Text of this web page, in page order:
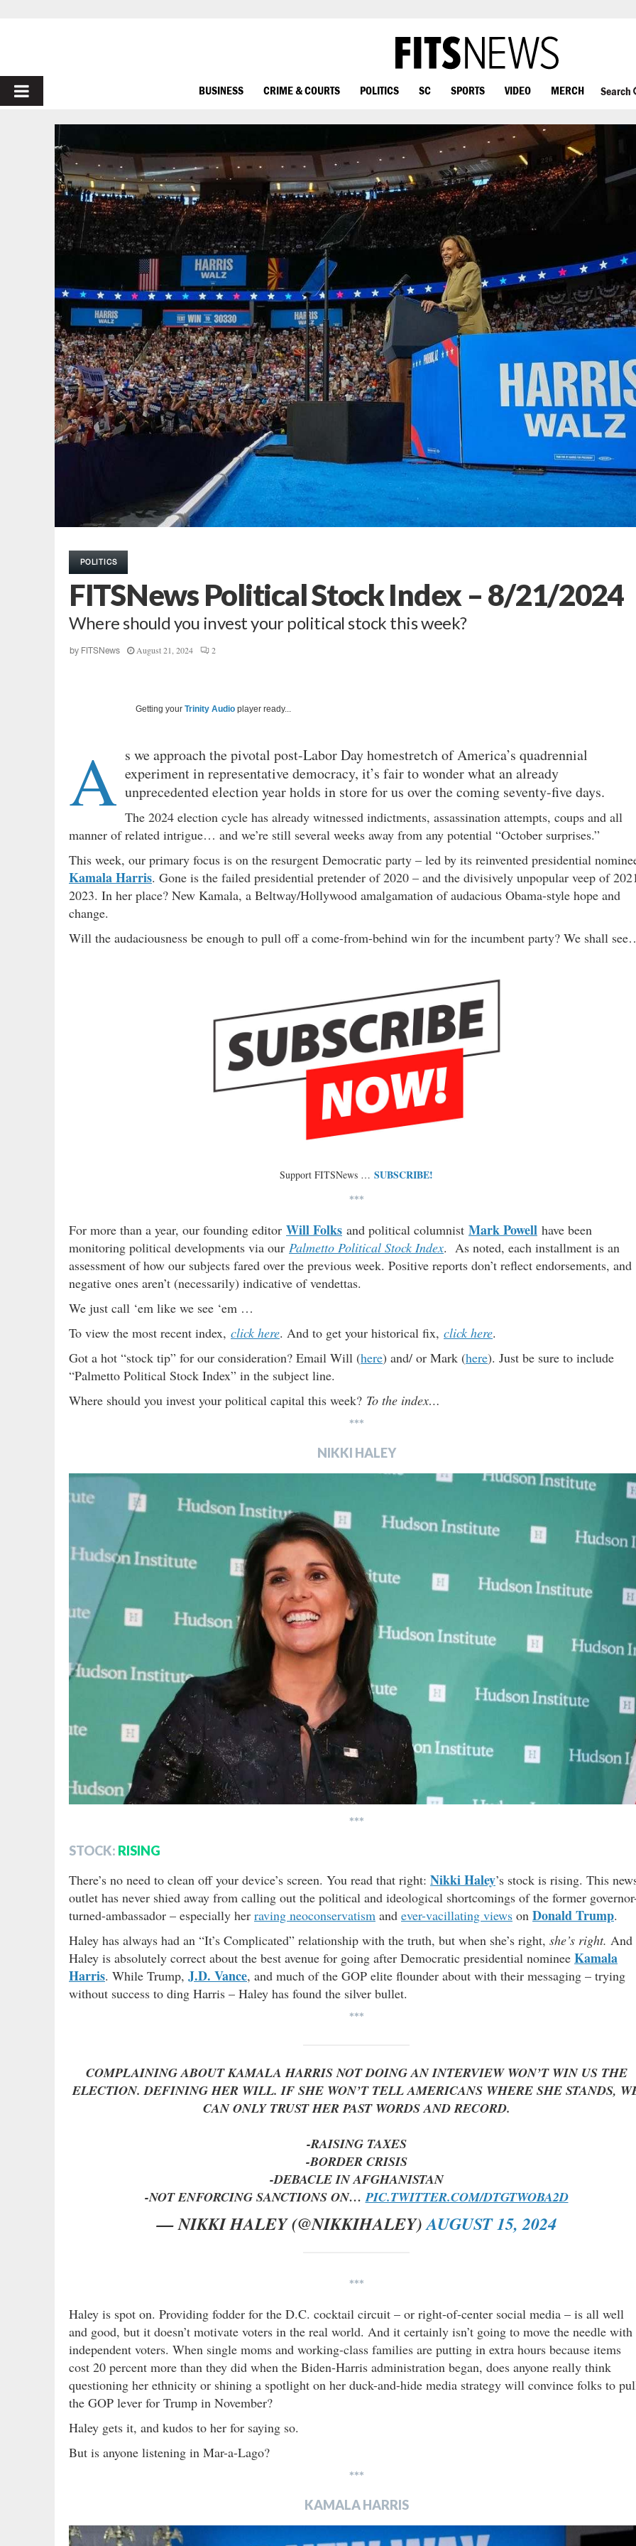
PRIMARY
MENU
BUSINESS CRIME & COURTS POLITICS SC SPORTS VIDEO MERCH Search
POLITICS
FITSNews Political Stock Index – 8/21/2024
Where should you invest your political stock this week?
by FITSNews August 21, 2024 2
Getting your Trinity Audio player ready...
A s we approach the pivotal post-Labor Day homestretch of America’s quadrennial
experiment in representative democracy, it’s fair to wonder what an already
unprecedented election year holds in store for us over the coming seventy-five days.
The 2024 election cycle has already witnessed indictments, assassination attempts, coups and all
manner of related intrigue… and we’re still several weeks away from any potential “October surprises.”
This week, our primary focus is on the resurgent Democratic party – led by its reinvented presidential
Kamala Harris. Gone is the failed presidential pretender of 2020 – and the divisively unpopular veep of
2023. In her place? New Kamala, a Beltway/Hollywood amalgamation of audacious Obama-style hope and
change.
Will the audaciousness be enough to pull off a come-from-behind win for the incumbent party? We shall
Support FITSNews … SUBSCRIBE!
***
For more than a year, our founding editor Will Folks and political columnist Mark Powell have been
monitoring political developments via our Palmetto Political Stock Index. As noted, each installment is an
assessment of how our subjects fared over the previous week. Positive reports don’t reflect endorsements, and
negative ones aren’t (necessarily) indicative of vendettas.
We just call ‘em like we see ‘em …
To view the most recent index, click here. And to get your historical fix, click here.
Got a hot “stock tip” for our consideration? Email Will (here) and/ or Mark (here). Just be sure to include
“Palmetto Political Stock Index” in the subject line.
Where should you invest your political capital this week? To the index…
***
NIKKI HALEY
***
STOCK: RISING
There’s no need to clean off your device’s screen. You read that right: Nikki Haley’s stock is rising. This
outlet has never shied away from calling out the political and ideological shortcomings of the former
turned-ambassador – especially her raving neoconservatism and ever-vacillating views on Donald Trump.
Haley has always had an “It’s Complicated” relationship with the truth, but when she’s right, she’s right. And
Haley is absolutely correct about the best avenue for going after Democratic presidential nominee Kamala
Harris. While Trump, J.D. Vance, and much of the GOP elite flounder about with their messaging – trying
without success to ding Harris – Haley has found the silver bullet.
***
COMPLAINING ABOUT KAMALA HARRIS NOT DOING AN INTERVIEW WON’T WIN US THE
ELECTION. DEFINING HER WILL. IF SHE WON’T TELL AMERICANS WHERE SHE STANDS,
CAN ONLY TRUST HER PAST WORDS AND RECORD.
-RAISING TAXES
-BORDER CRISIS
-DEBACLE IN AFGHANISTAN
-NOT ENFORCING SANCTIONS ON…PIC.TWITTER.COM/DTGTWOBA2D
— NIKKI HALEY (@NIKKIHALEY)AUGUST 15, 2024
***
Haley is spot on. Providing fodder for the D.C. cocktail circuit – or right-of-center social media – is all well
and good, but it doesn’t motivate voters in the real world. And it certainly isn’t going to move the needle with
independent voters. When single moms and working-class families are putting in extra hours because items
cost 20 percent more than they did when the Biden-Harris administration began, does anyone really think
questioning her ethnicity or shining a spotlight on her duck-and-hide media strategy will convince folks to
the GOP lever for Trump in November?
Haley gets it, and kudos to her for saying so.
But is anyone listening in Mar-a-Lago?
***
KAMALA HARRIS